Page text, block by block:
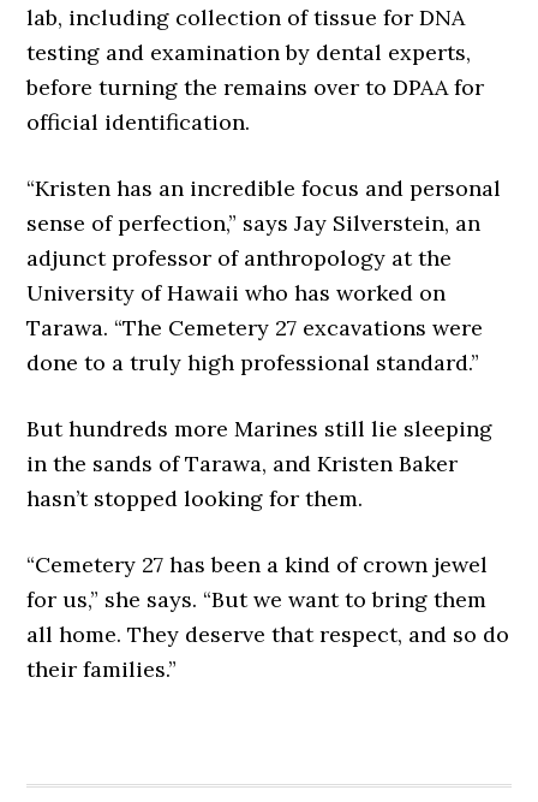
lab, including collection of tissue for DNA
testing and examination by dental experts,
before turning the remains over to DPAA for
official identification.
“Kristen has an incredible focus and personal
sense of perfection,” says Jay Silverstein, an
adjunct professor of anthropology at the
University of Hawaii who has worked on
Tarawa. “The Cemetery 27 excavations were
done to a truly high professional standard.”
But hundreds more Marines still lie sleeping
in the sands of Tarawa, and Kristen Baker
hasn’t stopped looking for them.
“Cemetery 27 has been a kind of crown jewel
for us,” she says. “But we want to bring them
all home. They deserve that respect, and so do
their families.”